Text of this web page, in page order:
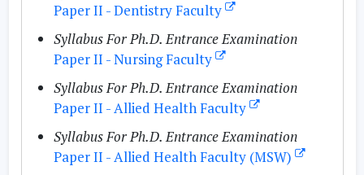
Paper II - Dentistry Faculty
Syllabus For Ph.D. Entrance Examination
Paper II - Nursing Faculty
Syllabus For Ph.D. Entrance Examination
Paper II - Allied Health Faculty
Syllabus For Ph.D. Entrance Examination
Paper II - Allied Health Faculty (MSW)